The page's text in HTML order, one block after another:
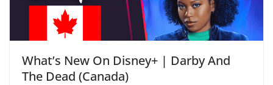
What’s New On Disney+ | Darby And
The Dead (Canada)